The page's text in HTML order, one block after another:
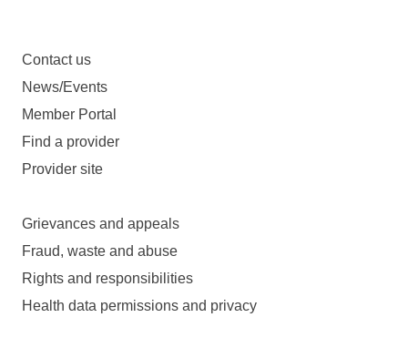
Contact us
News/Events
Member Portal
Find a provider
Provider site
Grievances and appeals
Fraud, waste and abuse
Rights and responsibilities
Health data permissions and privacy